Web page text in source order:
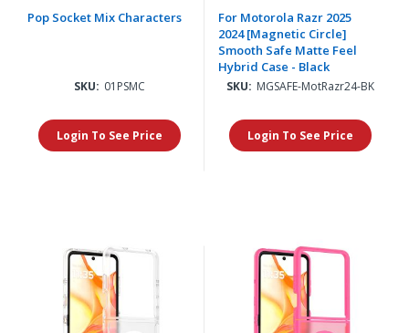
Pop Socket Mix Characters
SKU: 01PSMC
Login To See Price
For Motorola Razr 2025
2024 [Magnetic Circle]
Smooth Safe Matte Feel
Hybrid Case - Black
SKU: MGSAFE-MotRazr24-BK
Login To See Price